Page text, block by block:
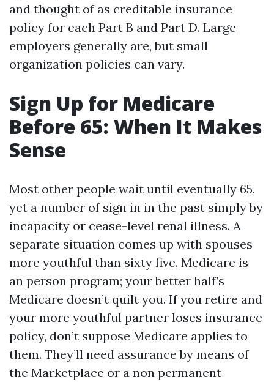
and thought of as creditable insurance
policy for each Part B and Part D. Large
employers generally are, but small
organization policies can vary.
Sign Up for Medicare
Before 65: When It Makes
Sense
Most other people wait until eventually 65,
yet a number of sign in in the past simply by
incapacity or cease-level renal illness. A
separate situation comes up with spouses
more youthful than sixty five. Medicare is
an person program; your better half’s
Medicare doesn’t quilt you. If you retire and
your more youthful partner loses insurance
policy, don’t suppose Medicare applies to
them. They’ll need assurance by means of
the Marketplace or a non permanent